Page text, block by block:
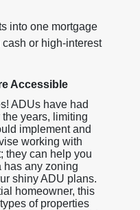
into one mortgage
or high-interest
Accessible
ADUs have had
years, limiting
implement and
working with
they can help you
has any zoning
shiny ADU plans.
homeowner, this
of properties